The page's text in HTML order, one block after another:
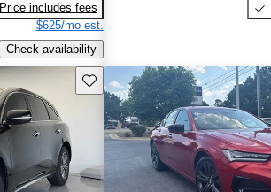
Price includes fees
$625/mo est.
Check availability
Save this listing